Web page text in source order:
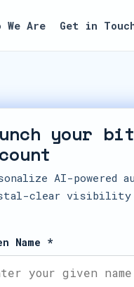
We Are Get in
your
AI-powered
clear visibility
Name *